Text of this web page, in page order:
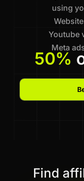
using
Youtube
Meta
50%
Find